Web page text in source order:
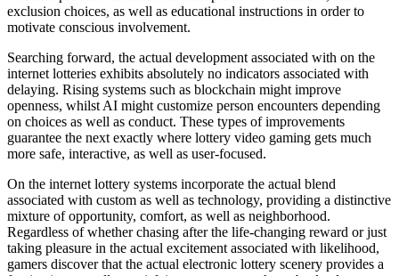
exclusion choices, as well as educational instructions in order to
motivate conscious involvement.
Searching forward, the actual development associated with on the
internet lotteries exhibits absolutely no indicators associated with
delaying. Rising systems such as blockchain might improve
openness, whilst AI might customize person encounters depending
on choices as well as conduct. These types of improvements
guarantee the next exactly where lottery video gaming gets much
more safe, interactive, as well as user-focused.
On the internet lottery systems incorporate the actual blend
associated with custom as well as technology, providing a distinctive
mixture of opportunity, comfort, as well as neighborhood.
Regardless of whether chasing after the life-changing reward or just
taking pleasure in the actual excitement associated with likelihood,
gamers discover that the actual electronic lottery scenery provides a